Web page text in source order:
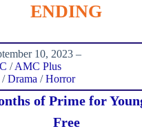
ENDING
10, 2023 –
/AMC Plus
/Drama /Horror
of Prime for
Free